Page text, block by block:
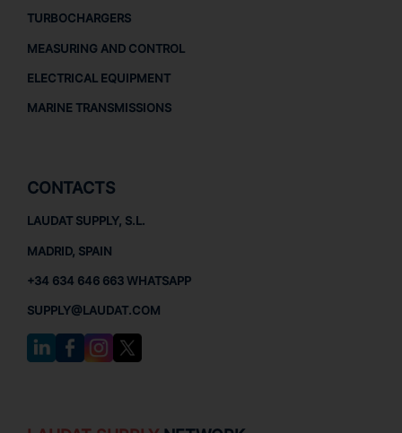
TURBOCHARGERS
MEASURING AND CONTROL
ELECTRICAL EQUIPMENT
MARINE TRANSMISSIONS
CONTACTS
LAUDAT SUPPLY, S.L.
MADRID, SPAIN
+34 634 646 663 WHATSAPP
SUPPLY@LAUDAT.COM